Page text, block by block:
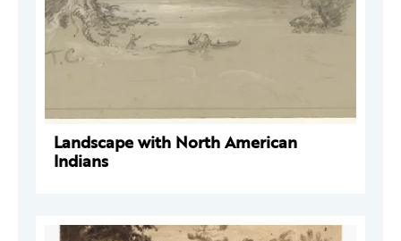
Landscape with North American
Indians